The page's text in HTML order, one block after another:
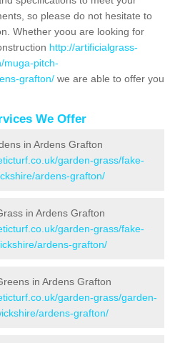
so please do not hesitate to
Whether yoou are looking for
http://artificialgrass-
muga-pitch-
grafton/ we are able to offer you
We Offer
in Ardens Grafton
garden-grass/fake-
ardens-grafton/
in Ardens Grafton
garden-grass/fake-
ardens-grafton/
in Ardens Grafton
garden-grass/garden-
ardens-grafton/